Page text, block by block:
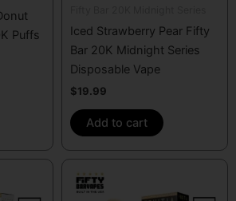
Puffs
Iced Strawberry Pear Fifty
Bar 20K Midnight Series
Disposable Vape
$19.99
Add to cart